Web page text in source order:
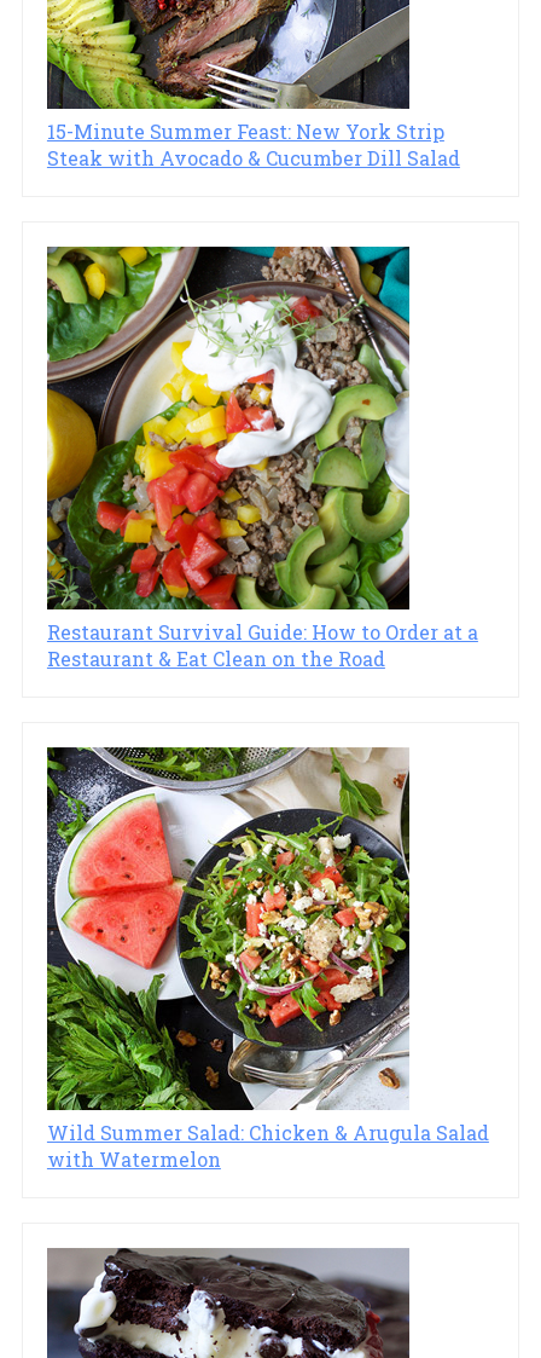
15-Minute Summer Feast: New York Strip
Steak with Avocado & Cucumber Dill Salad
Restaurant Survival Guide: How to Order at a
Restaurant & Eat Clean on the Road
Wild Summer Salad: Chicken & Arugula Salad
with Watermelon